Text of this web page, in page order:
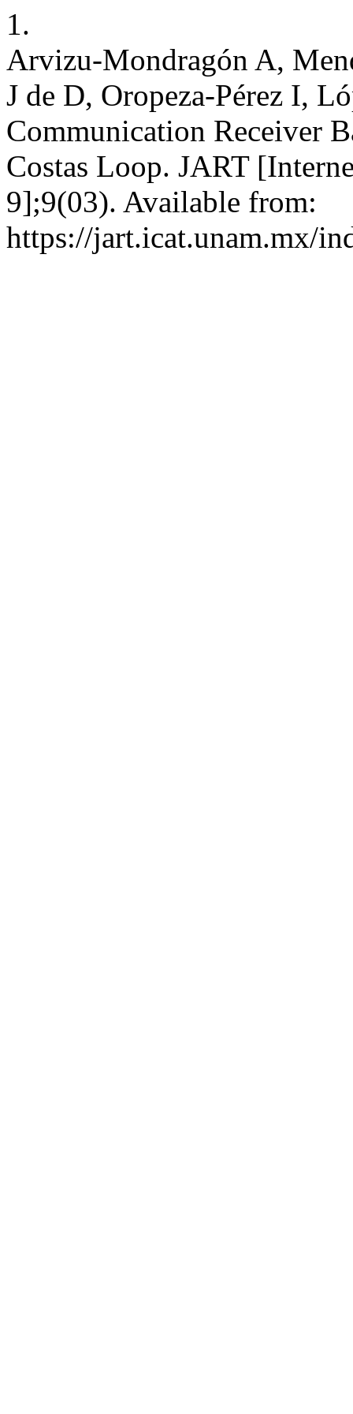
1.
Arvizu-Mondragón A,
J de D, Oropeza-Pérez I,
Communication Receiver
Costas Loop. JART
9];9(03). Available from:
https://jart.icat.unam.mx/